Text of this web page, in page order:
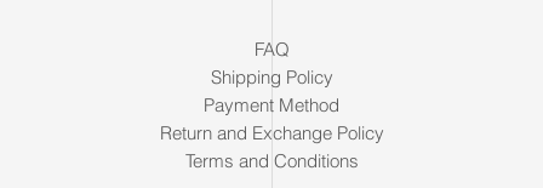
FAQ
Shipping Policy
Payment Method
Return and Exchange Policy
Terms and Conditions